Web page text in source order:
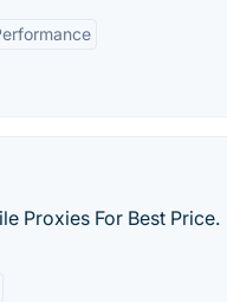
Proxies For Best Price.